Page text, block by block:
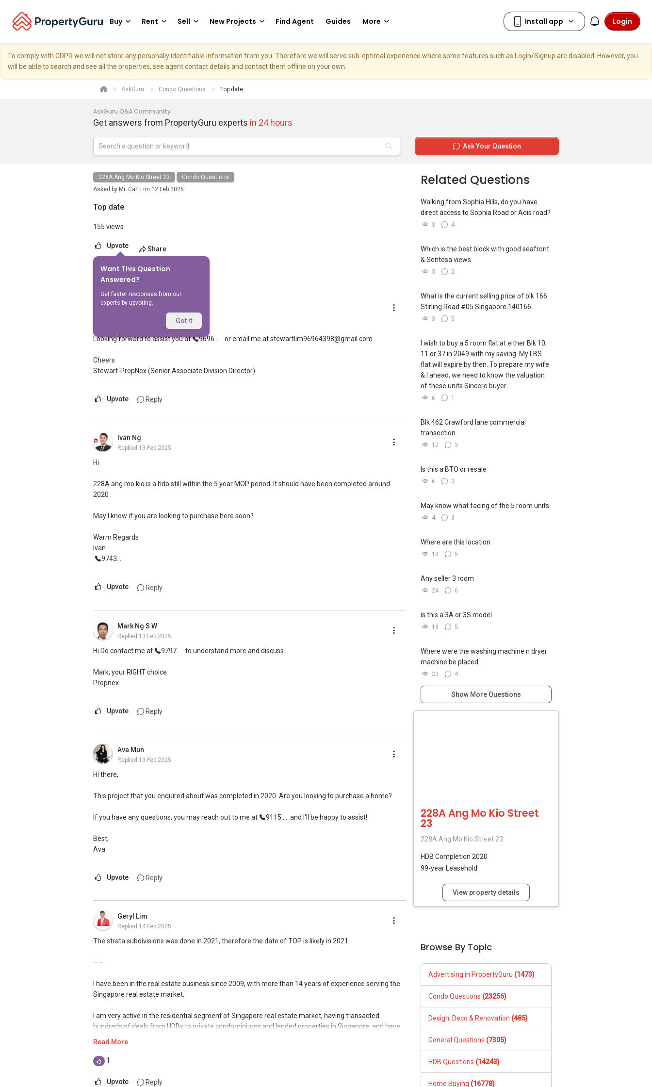
Buy Rent Sell New Projects Find Agent Guides More Login
To comply with GDPR we will not store any personally identifiable information from you. Therefore we will serve sub-optimal experience where some features such as Login/Signup are disabled. However, you
will be able to search and see all the properties, see agent contact details and contact them offline on your own.
AskGuru Condo Questions Top date
AskGuru Q&A Community
Get answers from PropertyGuru experts in 24 hours
Ask Your Question
228A Ang Mo Kio Street 23
Condo Questions
Asked by Mr. Carl Lim 12 Feb 2025
Top date
155 views
Upvote Share
Want This Question
Answered?
Get faster responses from our
experts by upvoting.
Got it
Answers
Stewart Lim
13 Feb 2025
Hi, appreciate your sharing
Looking forward to assist you at
9696 .... or email me at stewartlim96964398@gmail.com
Cheers
Stewart-PropNex (Senior Associate Division Director)
Upvote Reply
Ivan Ng
Replied 13 Feb 2025
Hi
228A ang mo kio is a hdb still within the 5 year MOP period. It should have been completed around
2020 .
May I know if you are looking to purchase here soon?
Warm Regards
Ivan
9743....
Upvote Reply
Mark Ng S W
Replied 13 Feb 2025
Hi Do contact me at 9797.... to understand more and discuss.
Mark, your RIGHT choice
Propnex
Upvote Reply
Ava Mun
Replied 13 Feb 2025
Hi there,
This project that you enquired about was completed in 2020. Are you looking to purchase a home?
If you have any questions, you may reach out to me at 9115.... and I'll be happy to assist!
Best,
Ava
Upvote Reply
Geryl Lim
Replied 14 Feb 2025
The strata subdivisions was done in 2021, therefore the date of TOP is likely in 2021.
——
I have been in the real estate business since 2009, with more than 14 years of experience serving the
Singapore real estate market.
I am very active in the residential segment of Singapore real estate market, having transacted
hundreds of deals from HDBs to private condominiums and landed properties in Singapore, and have
Over the years, I have also established a network reaching out to more than 15,900 expatriates,
exposure when I manage my client's portfolios, on top of the conventional on and offline platforms,
Read More
1
Upvote Reply
Related Questions
Walking from Sophia Hills, do you have
direct access to Sophia Road or Adis road?
3 4
Which is the best block with good seafront
& Sentosa views
3 2
What is the current selling price of blk 166
Stirling Road #05 Singapore 140166
3 5
I wish to buy a 5 room flat at either Blk 10,
11 or 37 in 2049 with my saving. My LBS
flat will expire by then. To prepare my wife
& I ahead, we need to know the valuation
of these units.Sincere buyer
6 1
Blk 462 Crawford lane commercial
transection
10 3
Is this a BTO or resale
6 3
May know what facing of the 5 room units
4 3
Where are this location
10 5
Any seller 3 room
24 6
is this a 3A or 3S model
18 5
Where were the washing machine n dryer
machine be placed
23 4
Show More Questions
228A Ang Mo Kio Street
23
228A Ang Mo Kio Street 23
HDB Completion 2020
99-year Leasehold
View property details
Browse By Topic
Advertising in PropertyGuru (1473)
Condo Questions (23256)
Design, Deco & Renovation (485)
General Questions (7305)
HDB Questions (14243)
Home Buying (16778)